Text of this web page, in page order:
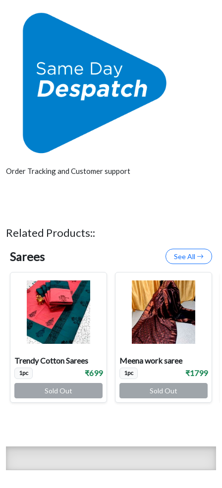
Order Tracking and Customer support
Related Products::
Sarees See All
Trendy Cotton Sarees
1pc ₹699
Sold Out
Meena work saree
1pc ₹1799
Sold Out